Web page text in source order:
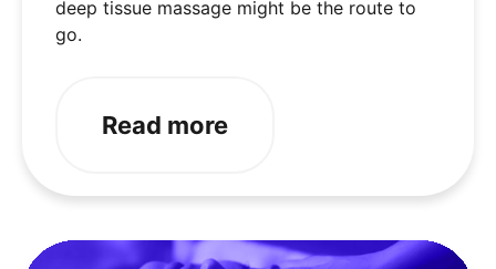
deep tissue massage might be the route to
go.
Read more